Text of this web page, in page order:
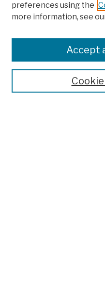
Search
preferences using the
more information, see
Accept